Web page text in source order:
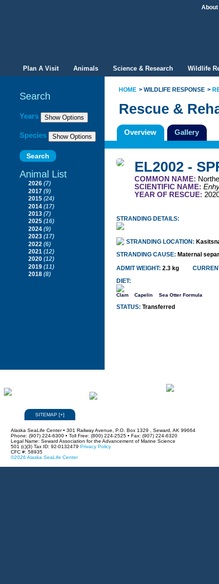
About
Plan A Visit Animals Science & Research Wildlife
HOME WILDLIFE RESPONSE
Search
Years
Species
Animal List
2026 (7)
2017 (9)
2015 (24)
2014 (17)
2013 (7)
2025 (16)
2024 (9)
2023 (17)
2022 (6)
2021 (12)
2020 (12)
2019 (11)
2018 (8)
Rescue &
Overview Gallery
EL2002 -
COMMON NAME:
SCIENTIFIC NAME:
YEAR OF RESCUE:
STRANDING DETAILS:
STRANDING LOCATION:
STRANDING CAUSE: Maternal
ADMIT WEIGHT: 2.3 kg
DIET:
Clam Capelin Sea Otter Formula
STATUS: Transferred
SITEMAP [+]
Alaska SeaLife Center • 301 Railway Avenue, P.O. Box 1329 , Seward, AK 99664
Phone: (907) 224-6300 • Toll Free: (800) 224-2525 • Fax: (907) 224-6320
Legal Name: Seward Association for the Advancement of Marine Science
501 (c)(3) Tax ID: 92-0132479 Privacy Policy
CFC #: 58935
©2026 Alaska SeaLife Center